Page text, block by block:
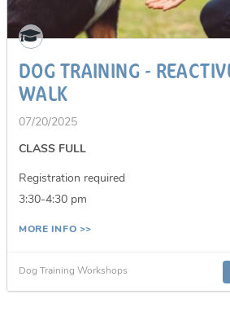
DOG TRAINING -
WALK
07/20/2025
CLASS FULL
Registration required
3:30-4:30 pm
MORE INFO >>
Dog Training Workshops